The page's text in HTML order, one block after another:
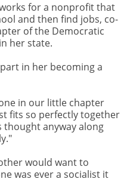
for a nonprofit that
and then find jobs, co-
of the Democratic
her state.
in her becoming a
in our little chapter
fits so perfectly together
thought anyway along
would want to
was ever a socialist it